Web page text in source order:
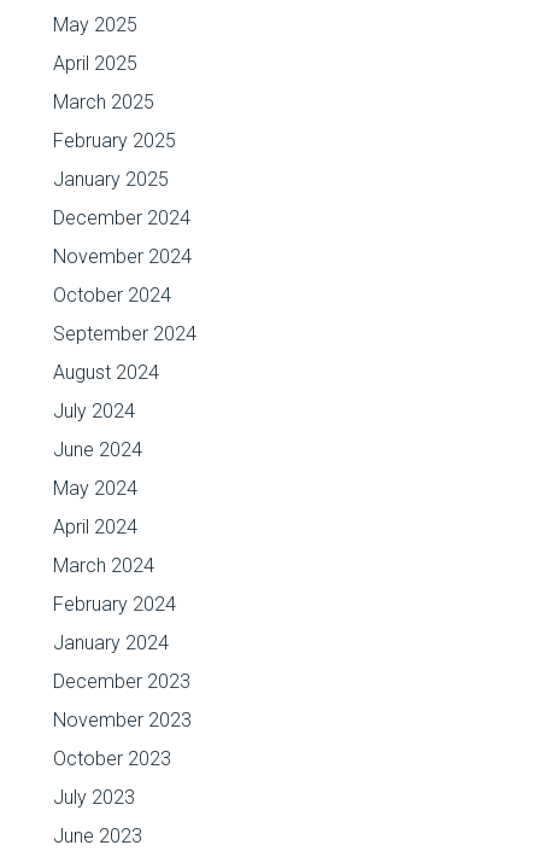
May 2025
April 2025
March 2025
February 2025
January 2025
December 2024
November 2024
October 2024
September 2024
August 2024
July 2024
June 2024
May 2024
April 2024
March 2024
February 2024
January 2024
December 2023
November 2023
October 2023
July 2023
June 2023